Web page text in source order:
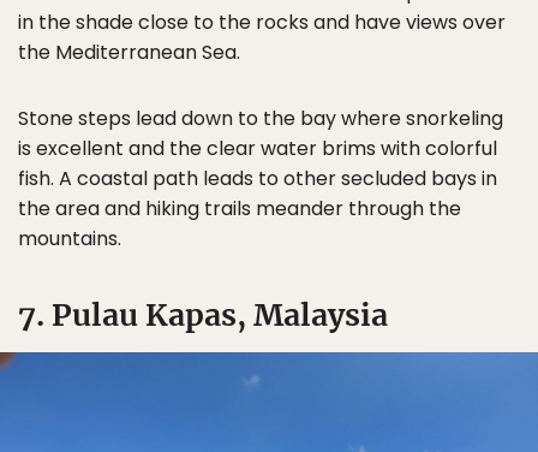
in the shade close to the rocks and have views over
the Mediterranean Sea.
Stone steps lead down to the bay where snorkeling
is excellent and the clear water brims with colorful
fish. A coastal path leads to other secluded bays in
the area and hiking trails meander through the
mountains.
7. Pulau Kapas, Malaysia